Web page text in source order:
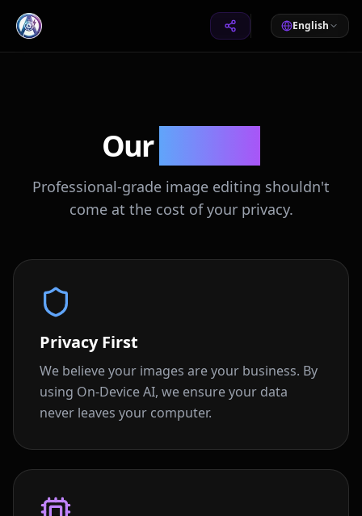
English
Our
Professional-grade image editing shouldn't
come at the cost of your privacy.
Privacy First
We believe your images are your business. By
using On-Device AI, we ensure your data
never leaves your computer.